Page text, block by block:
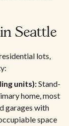
Seattle
lots,
units):Stand-
home, most
garages with
space